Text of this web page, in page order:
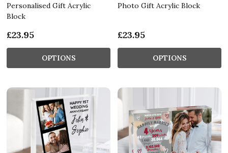
Personalised Gift Acrylic
Block
£23.95
OPTIONS
Photo Gift Acrylic Block
£23.95
OPTIONS